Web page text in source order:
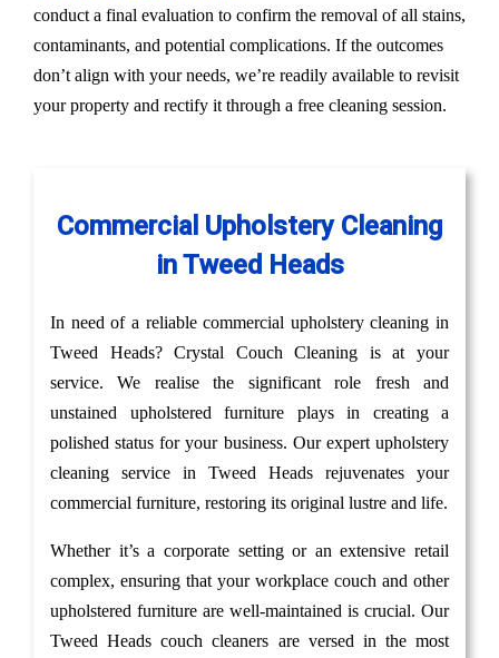
conduct a final evaluation to confirm the removal of all stains,
contaminants, and potential complications. If the outcomes
don’t align with your needs, we’re readily available to revisit
your property and rectify it through a free cleaning session.
Commercial Upholstery Cleaning
in Tweed Heads
In need of a reliable commercial upholstery cleaning in
Tweed Heads? Crystal Couch Cleaning is at your
service. We realise the significant role fresh and
unstained upholstered furniture plays in creating a
polished status for your business. Our expert upholstery
cleaning service in Tweed Heads rejuvenates your
commercial furniture, restoring its original lustre and life.
Whether it’s a corporate setting or an extensive retail
complex, ensuring that your workplace couch and other
upholstered furniture are well-maintained is crucial. Our
Tweed Heads couch cleaners are versed in the most